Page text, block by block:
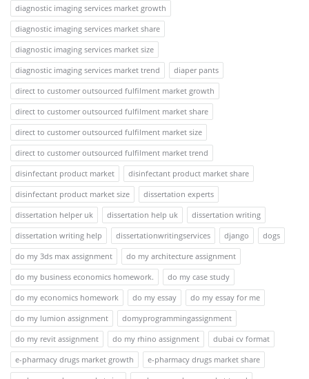
diagnostic imaging services market growth
diagnostic imaging services market share
diagnostic imaging services market size
diagnostic imaging services market trend
diaper pants
direct to customer outsourced fulfilment market growth
direct to customer outsourced fulfilment market share
direct to customer outsourced fulfilment market size
direct to customer outsourced fulfilment market trend
disinfectant product market
disinfectant product market share
disinfectant product market size
dissertation experts
dissertation helper uk
dissertation help uk
dissertation writing
dissertation writing help
dissertationwritingservices django
dogs
do my 3ds max assignment
do my architecture assignment
do my business economics homework.
do my case study
do my economics homework
do my essay
do my essay for me
do my lumion assignment
domyprogrammingassignment
do my revit assignment
do my rhino assignment
dubai cv format
e-pharmacy drugs market growth
e-pharmacy drugs market share